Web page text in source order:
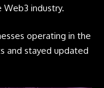
industry.
operating in the
and stayed updated